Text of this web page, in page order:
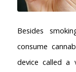
Besides
consume
device called a